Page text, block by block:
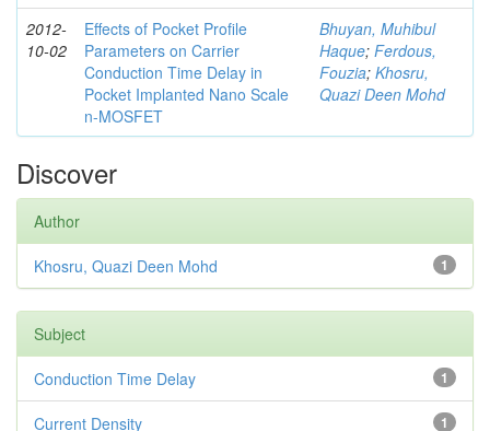
2012-
10-02
Effects of Pocket Profile
Parameters on Carrier
Conduction Time Delay in
Pocket Implanted Nano Scale
n-MOSFET
Bhuyan, Muhibul
Haque; Ferdous,
Fouzia; Khosru,
Quazi Deen Mohd
Discover
Author
1
Khosru, Quazi Deen Mohd
Subject
1
Conduction Time Delay
1
Current Density